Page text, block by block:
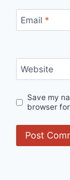
Email *
Website
Save my
browser